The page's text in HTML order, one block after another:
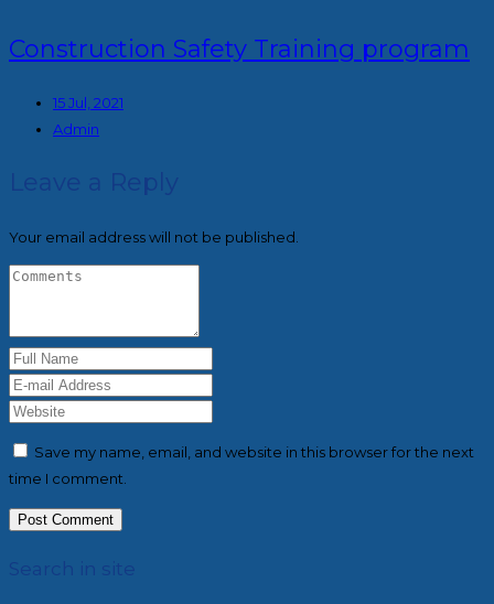
Construction Safety Training program
15 Jul, 2021
Admin
Leave a Reply
Your email address will not be published.
Save my name, email, and website in this browser for the next
time I comment.
Search in site